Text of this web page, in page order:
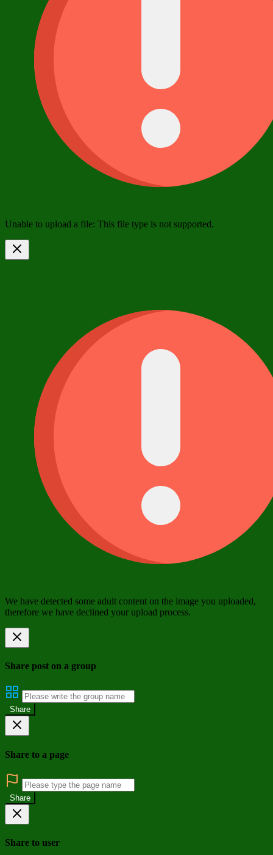
Unable to upload a file: This file type is not supported.
We have detected some adult content on the image you uploaded,
therefore we have declined your upload process.
Share post on a group
Share
Share to a page
Share
Share to user